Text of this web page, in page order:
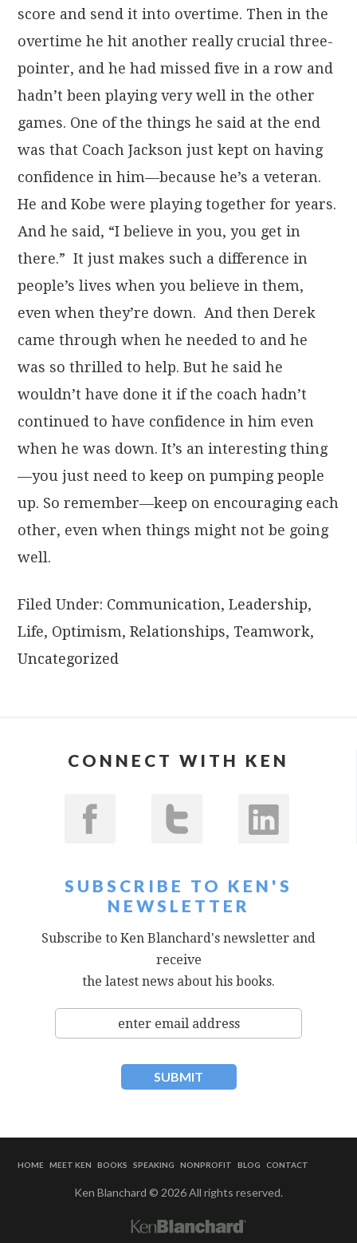
score and send it into overtime. Then in the
overtime he hit another really crucial three-
pointer, and he had missed five in a row and
hadn’t been playing very well in the other
games. One of the things he said at the end
was that Coach Jackson just kept on having
confidence in him—because he’s a veteran.
He and Kobe were playing together for years.
And he said, “I believe in you, you get in
there.” It just makes such a difference in
people’s lives when you believe in them,
even when they’re down. And then Derek
came through when he needed to and he
was so thrilled to help. But he said he
wouldn’t have done it if the coach hadn’t
continued to have confidence in him even
when he was down. It’s an interesting thing
—you just need to keep on pumping people
up. So remember—keep on encouraging each
other, even when things might not be going
well.
Filed Under: Communication,Leadership,
Life, Optimism,Relationships, Teamwork,
Uncategorized
CONNECT WITH KEN
SUBSCRIBE TO KEN'S
NEWSLETTER
Subscribe to Ken Blanchard's newsletter and
receive
the latest news about his books.
HOME MEET KEN BOOKS SPEAKING NONPROFIT BLOG CONTACT
Ken Blanchard © 2026 All rights reserved.